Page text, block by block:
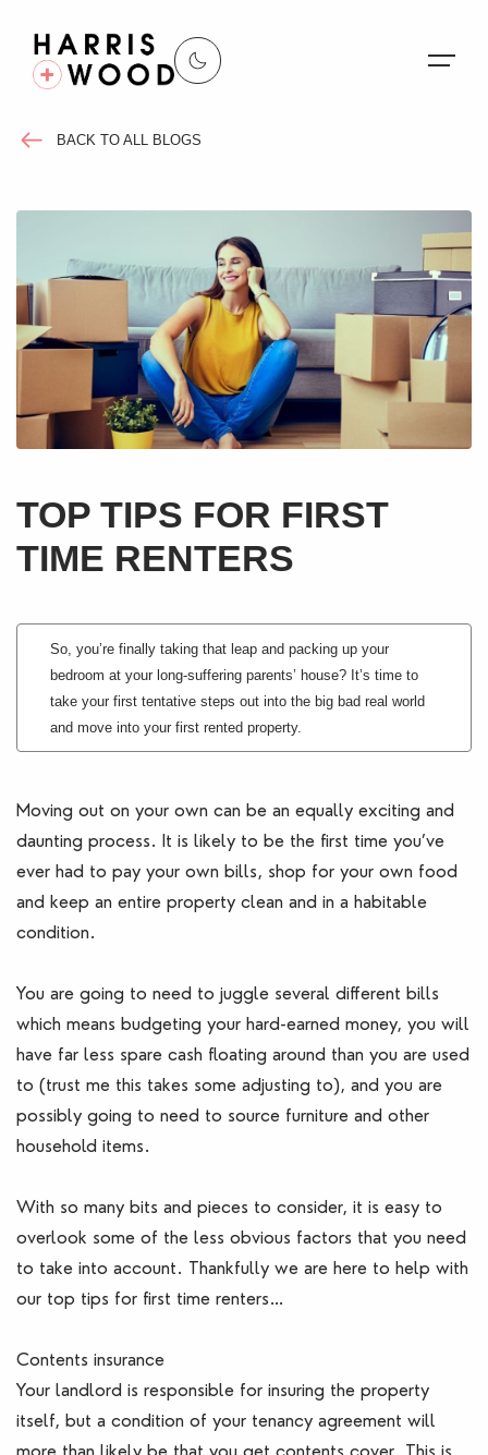
Properties
Register For Alerts
Sales
Land and New Homes
Lettings
Blogs
Contact Us
BACK TO ALL BLOGS
TOP TIPS FOR FIRST
TIME RENTERS
So, you’re finally taking that leap and packing up your
bedroom at your long-suffering parents’ house? It’s time to
take your first tentative steps out into the big bad real world
and move into your first rented property.
Moving out on your own can be an equally exciting and
daunting process. It is likely to be the first time you’ve
ever had to pay your own bills, shop for your own food
and keep an entire property clean and in a habitable
condition.
You are going to need to juggle several different bills
which means budgeting your hard-earned money, you will
have far less spare cash floating around than you are used
to (trust me this takes some adjusting to), and you are
possibly going to need to source furniture and other
household items.
With so many bits and pieces to consider, it is easy to
overlook some of the less obvious factors that you need
to take into account. Thankfully we are here to help with
our top tips for first time renters…
Contents insurance
Your landlord is responsible for insuring the property
itself, but a condition of your tenancy agreement will